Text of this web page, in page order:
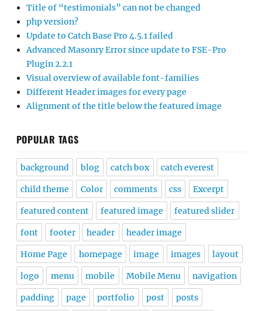
Title of “testimonials” can not be changed
php version?
Update to Catch Base Pro 4.5.1 failed
Advanced Masonry Error since update to FSE-Pro
Plugin 2.2.1
Visual overview of available font-families
Different Header images for every page
Alignment of the title below the featured image
POPULAR TAGS
background blog catch box catch everest
child theme Color comments css Excerpt
featured content featured image featured slider
font footer header header image
Home Page homepage image images layout
logo menu mobile Mobile Menu navigation
padding page portfolio post posts